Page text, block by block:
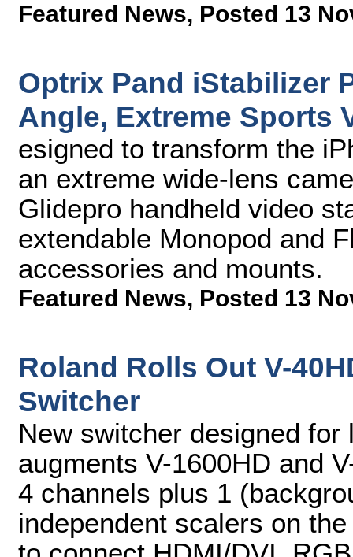
Featured News, Posted 13
Optrix Pand iStabilizer
Angle, Extreme Sports
esigned to transform the
an extreme wide-lens
Glidepro handheld video
extendable Monopod and
accessories and mounts.
Featured News, Posted 13
Roland Rolls Out V-
Switcher
New switcher designed
augments V-1600HD and
4 channels plus 1
independent scalers on